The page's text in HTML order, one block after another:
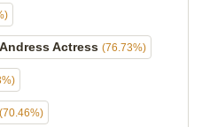
Andress Actress (76.73%)
(70.46%)